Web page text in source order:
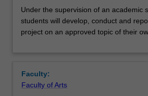
Notes
Learning outcomes
the
supervision
of
member,
students
Under the supervision of an academic
students will develop, conduct and
project on an approved topic of their
Faculty:
Faculty of Arts